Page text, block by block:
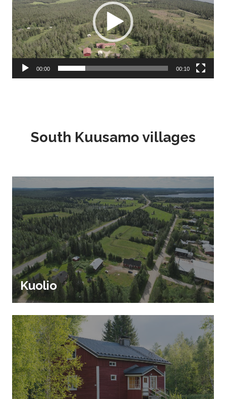
00:00 00:10
South Kuusamo villages
Kuolio